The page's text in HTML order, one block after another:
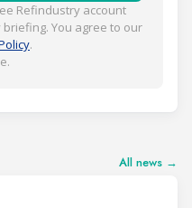
Refindustry account
You agree to our
.
All news →